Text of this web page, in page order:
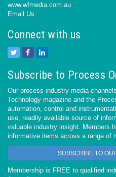
www.wfmedia.com.au
Email Us
Connect with us
Subscribe to Process
Our process industry media
Technology magazine and the
automation, control and
use, readily available source of
valuable industry insight. Members
informative items across a range of
SUBSCRIBE TO
Membership is FREE to qualified